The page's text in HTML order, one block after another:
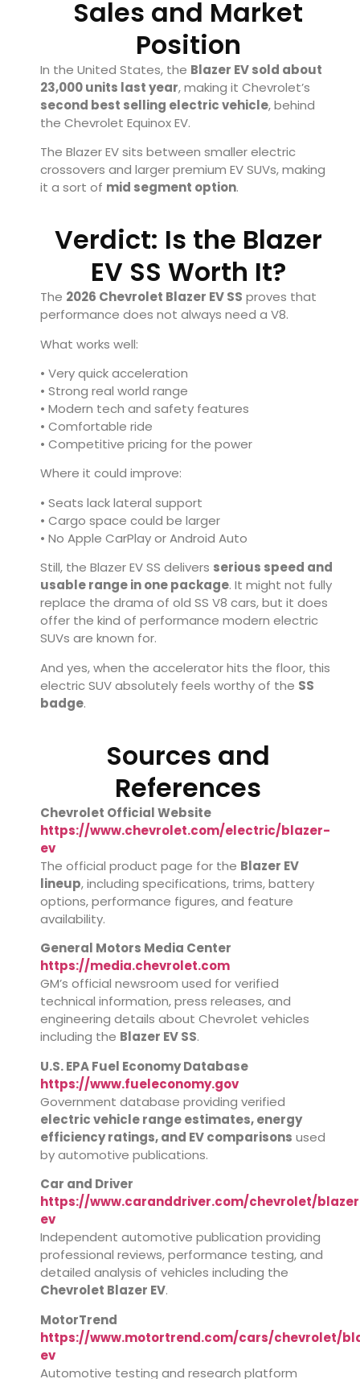
Sales and Market
Position
In the United States, the Blazer EV sold about
23,000 units last year, making it Chevrolet’s
second best selling electric vehicle, behind
the Chevrolet Equinox EV.
The Blazer EV sits between smaller electric
crossovers and larger premium EV SUVs, making
it a sort of mid segment option.
Verdict: Is the Blazer
EV SS Worth It?
The 2026 Chevrolet Blazer EV SS proves that
performance does not always need a V8.
What works well:
• Very quick acceleration
• Strong real world range
• Modern tech and safety features
• Comfortable ride
• Competitive pricing for the power
Where it could improve:
• Seats lack lateral support
• Cargo space could be larger
• No Apple CarPlay or Android Auto
Still, the Blazer EV SS delivers serious speed and
usable range in one package. It might not fully
replace the drama of old SS V8 cars, but it does
offer the kind of performance modern electric
SUVs are known for.
And yes, when the accelerator hits the floor, this
electric SUV absolutely feels worthy of the SS
badge.
Sources and
References
Chevrolet Official Website
https://www.chevrolet.com/electric/blazer-
ev
The official product page for the Blazer EV
lineup, including specifications, trims, battery
options, performance figures, and feature
availability.
General Motors Media Center
https://media.chevrolet.com
GM’s official newsroom used for verified
technical information, press releases, and
engineering details about Chevrolet vehicles
including the Blazer EV SS.
U.S. EPA Fuel Economy Database
https://www.fueleconomy.gov
Government database providing verified
electric vehicle range estimates, energy
efficiency ratings, and EV comparisons used
by automotive publications.
Car and Driver
https://www.caranddriver.com/chevrolet/
ev
Independent automotive publication providing
professional reviews, performance testing, and
detailed analysis of vehicles including the
Chevrolet Blazer EV.
MotorTrend
https://www.motortrend.com/cars/chevrolet/
ev
Automotive testing and research platform